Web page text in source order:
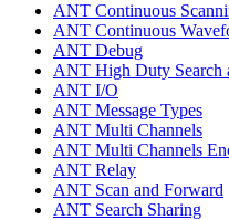
ANT Continuous
ANT Continuous
ANT Debug
ANT High Duty Search
ANT I/O
ANT Message Types
ANT Multi Channels
ANT Multi Channels
ANT Relay
ANT Scan and Forward
ANT Search Sharing